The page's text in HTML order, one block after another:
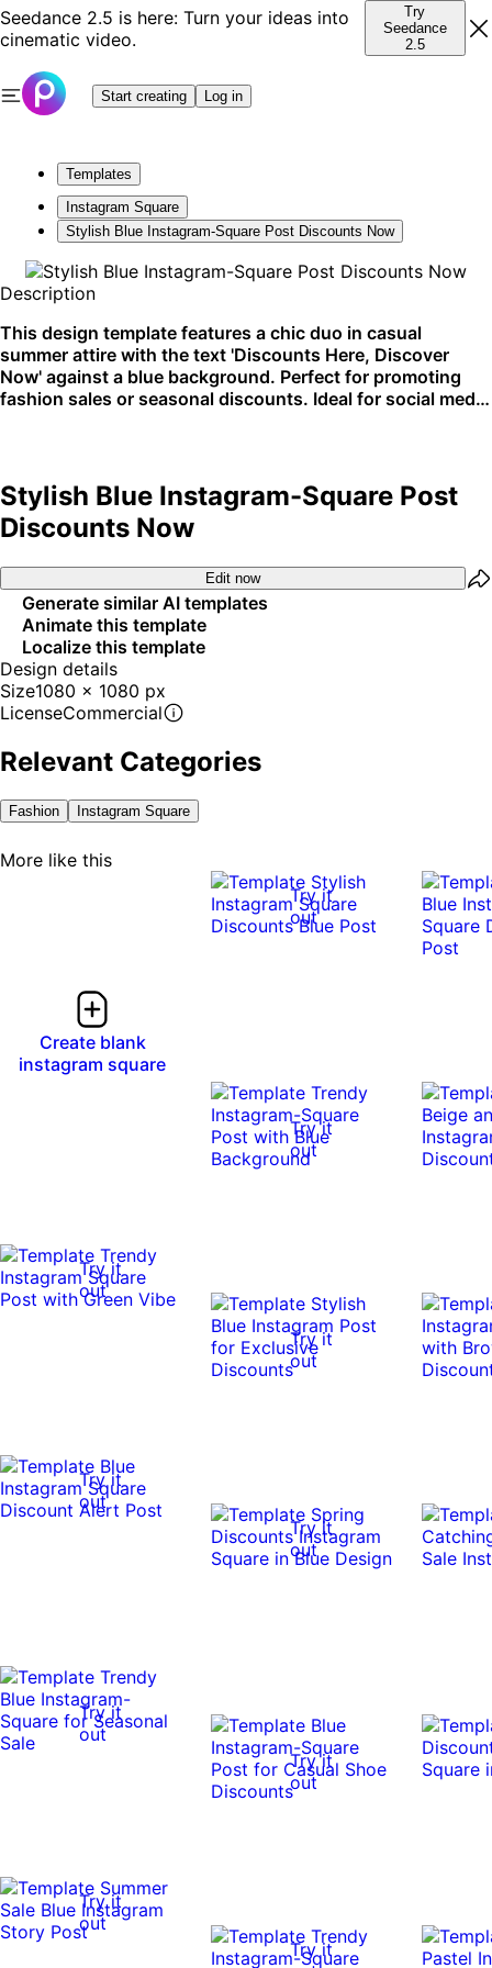
Seedance 2.5 is here: Turn your ideas into
cinematic video.
Try
Seedance
2.5
Start creating Log in
Templates
Instagram Square
Stylish Blue Instagram-Square Post Discounts Now
Description
This design template features a chic duo in casual
summer attire with the text 'Discounts Here, Discover
Now' against a blue background. Perfect for promoting
fashion sales or seasonal discounts. Ideal for social media
Stylish Blue Instagram-Square Post
Discounts Now
Edit now
Generate similar AI templates
Animate this template
Localize this template
Design details
Size1080 x 1080 px
LicenseCommercial
Relevant Categories
Fashion Instagram Square
More like this
Create blank
instagram square
Try it
out
Try it
out
Try it
out
Try it
out
Try it
out
Try it
out
Try it
out
Try it
out
Try it
out
Try it